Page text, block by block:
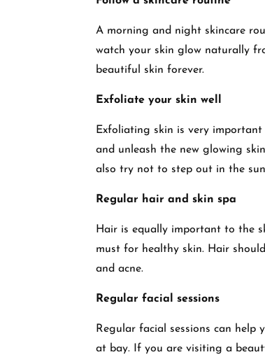
A morning and night skincare
watch your skin glow naturally
beautiful skin forever.
Exfoliate your skin well
Exfoliating skin is very
and unleash the new glowing
also try not to step out in the
Regular hair and skin spa
Hair is equally important to the
must for healthy skin. Hair
and acne.
Regular facial sessions
Regular facial sessions can help
at bay. If you are visiting a